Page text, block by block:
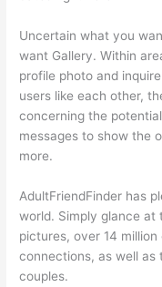
Uncertain what you
want Gallery. Within
profile photo and
users like each other,
concerning the
messages to show the
more.
AdultFriendFinder has
world. Simply glance at
pictures, over 14
connections, as well as
couples.